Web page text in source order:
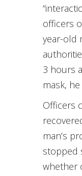
officers
year-old
3 hours
mask,
Officers
man’s
stopped
whether